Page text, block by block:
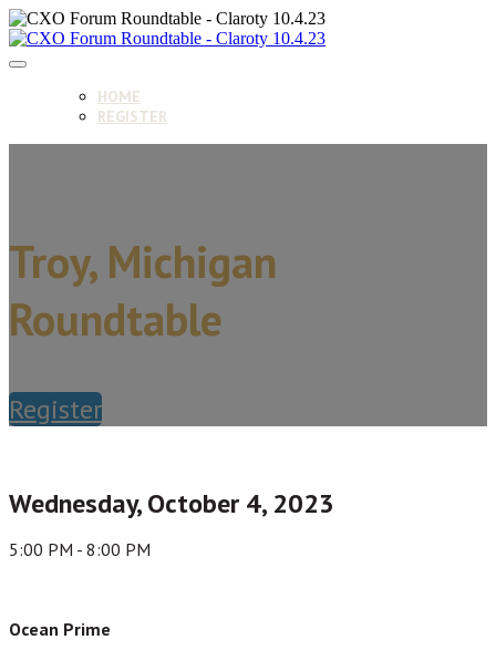
HOME
REGISTER
Troy, Michigan
Roundtable
Register
Wednesday, October 4, 2023
5:00 PM - 8:00 PM
Ocean Prime